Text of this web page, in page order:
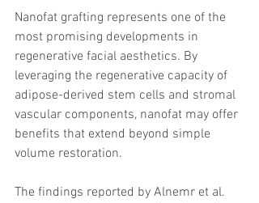
Nanofat grafting represents one of the
most promising developments in
regenerative facial aesthetics. By
leveraging the regenerative capacity of
adipose-derived stem cells and stromal
vascular components, nanofat may offer
benefits that extend beyond simple
volume restoration.
The findings reported by Alnemr et al.